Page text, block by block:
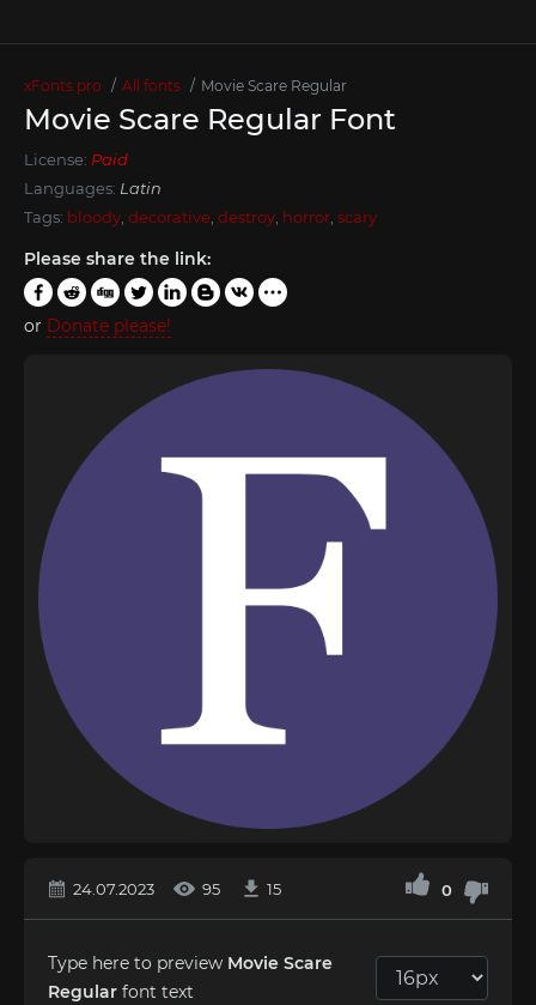
xFonts.pro All fonts Movie Scare Regular
Movie Scare Regular Font
License: Paid
Languages: Latin
Tags: bloody decorative destroy horror scary
Please share the link:
or Donate please!
24.07.2023 95 15 0
Type here to preview Movie Scare
Regular font text